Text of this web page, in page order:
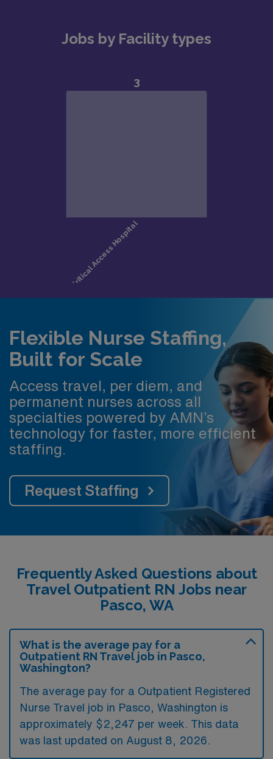
Jobs by Facility types
Flexible Nurse Staffing,
Built for Scale
Access travel, per diem, and
permanent nurses across all
specialties powered by AMN’s
technology for faster, more efficient
staffing.
Request Staffing
Frequently Asked Questions about
Travel Outpatient RN Jobs near
Pasco, WA
What is the average pay for a
Outpatient RN Travel job in Pasco,
Washington?
The average pay for a Outpatient Registered
Nurse Travel job in Pasco, Washington is
approximately $2,247 per week. This data
was last updated on August 8, 2026.